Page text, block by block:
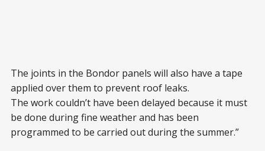
The joints in the Bondor panels will also have a tape
applied over them to prevent roof leaks.
The work couldn’t have been delayed because it must
be done during fine weather and has been
programmed to be carried out during the summer.”